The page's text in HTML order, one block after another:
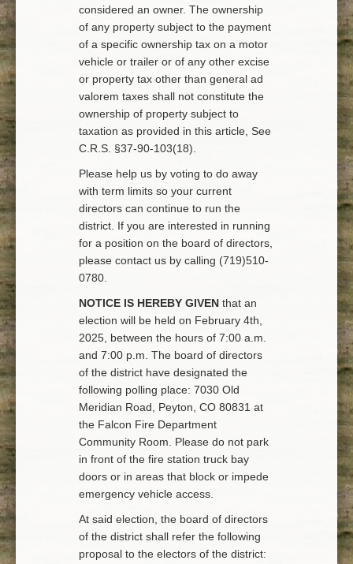
considered an owner. The ownership
of any property subject to the payment
of a specific ownership tax on a motor
vehicle or trailer or of any other excise
or property tax other than general ad
valorem taxes shall not constitute the
ownership of property subject to
taxation as provided in this article, See
C.R.S. §37-90-103(18).
Please help us by voting to do away
with term limits so your current
directors can continue to run the
district. If you are interested in running
for a position on the board of directors,
please contact us by calling (719)510-
0780.
NOTICE IS HEREBY GIVEN that an
election will be held on February 4th,
2025, between the hours of 7:00 a.m.
and 7:00 p.m. The board of directors
of the district have designated the
following polling place: 7030 Old
Meridian Road, Peyton, CO 80831 at
the Falcon Fire Department
Community Room. Please do not park
in front of the fire station truck bay
doors or in areas that block or impede
emergency vehicle access.
At said election, the board of directors
of the district shall refer the following
proposal to the electors of the district: